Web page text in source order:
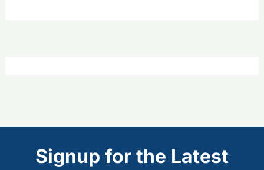
Signup for the Latest